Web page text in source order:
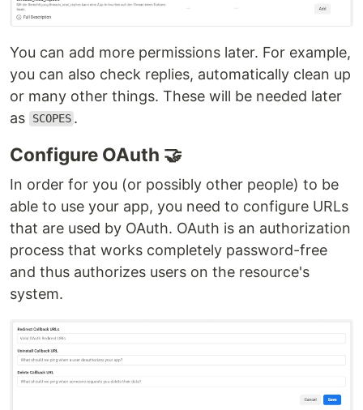
You can add more permissions later. For example,
you can also check replies, automatically clean up
or many other things. These will be needed later
as
SCOPES .
Configure OAuth 🤝
In order for you (or possibly other people) to be
able to use your app, you need to configure URLs
that are used by OAuth. OAuth is an authorization
process that works completely password-free
and thus authorizes users on the resource's
system.